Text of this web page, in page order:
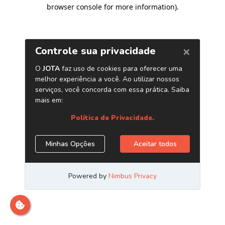
browser console for more information).